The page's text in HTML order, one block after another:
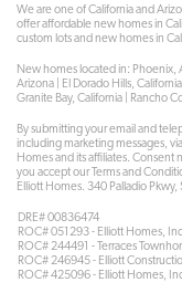
We are one of California and
offer affordable new homes in
custom lots and new homes in
New homes located in: Phoenix,
Arizona | El Dorado Hills,
Granite Bay, California | Rancho
By submitting your email and
including marketing messages,
Homes and its affiliates.
you accept our Terms and
Elliott Homes. 340 Palladio
DRE# 00836474
ROC# 051293 - Elliott Homes,
ROC# 244491 - Terraces
ROC# 246945 - Elliott
ROC# 425096 - Elliott Homes,